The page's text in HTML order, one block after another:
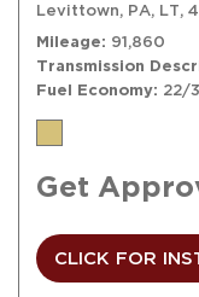
Levittown, PA, LT,
Mileage
91,860
Transmission
Fuel Economy 22/
Get
CLICK FOR